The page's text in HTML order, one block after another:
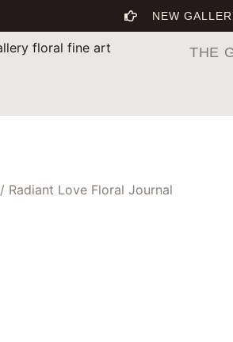
NEW
THE
/ Radiant Love Floral Journal